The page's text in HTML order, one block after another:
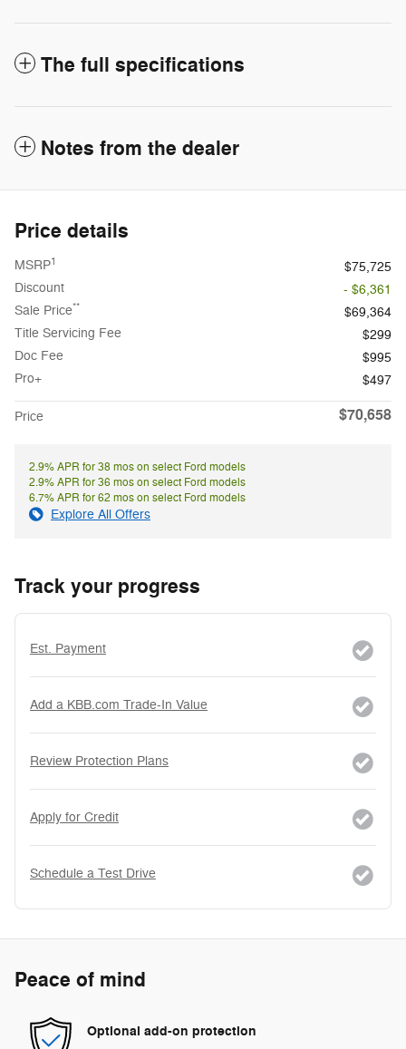
The full specifications
Notes from the dealer
Price details
MSRP1
$75,725
Discount
- $6,361
Sale Price**
$69,364
Title Servicing Fee
$299
Doc Fee
$995
Pro+
$497
Price $70,658
2.9% APR for 38 mos on select Ford models
2.9% APR for 36 mos on select Ford models
6.7% APR for 62 mos on select Ford models
Explore All Offers
Track your progress
Est. Payment
Add a KBB.com Trade-In Value
Review Protection Plans
Apply for Credit
Schedule a Test Drive
Peace of mind
Optional add-on protection